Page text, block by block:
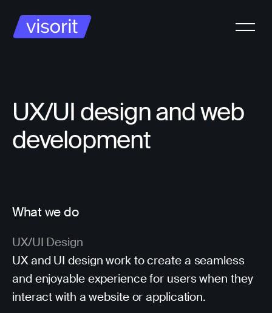
UX/UI design and web
development
What we do
UX/UI Design
UX and UI design work to create a seamless
and enjoyable experience for users when they
interact with a website or application.